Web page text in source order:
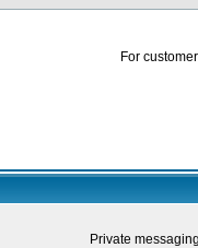
For
Private